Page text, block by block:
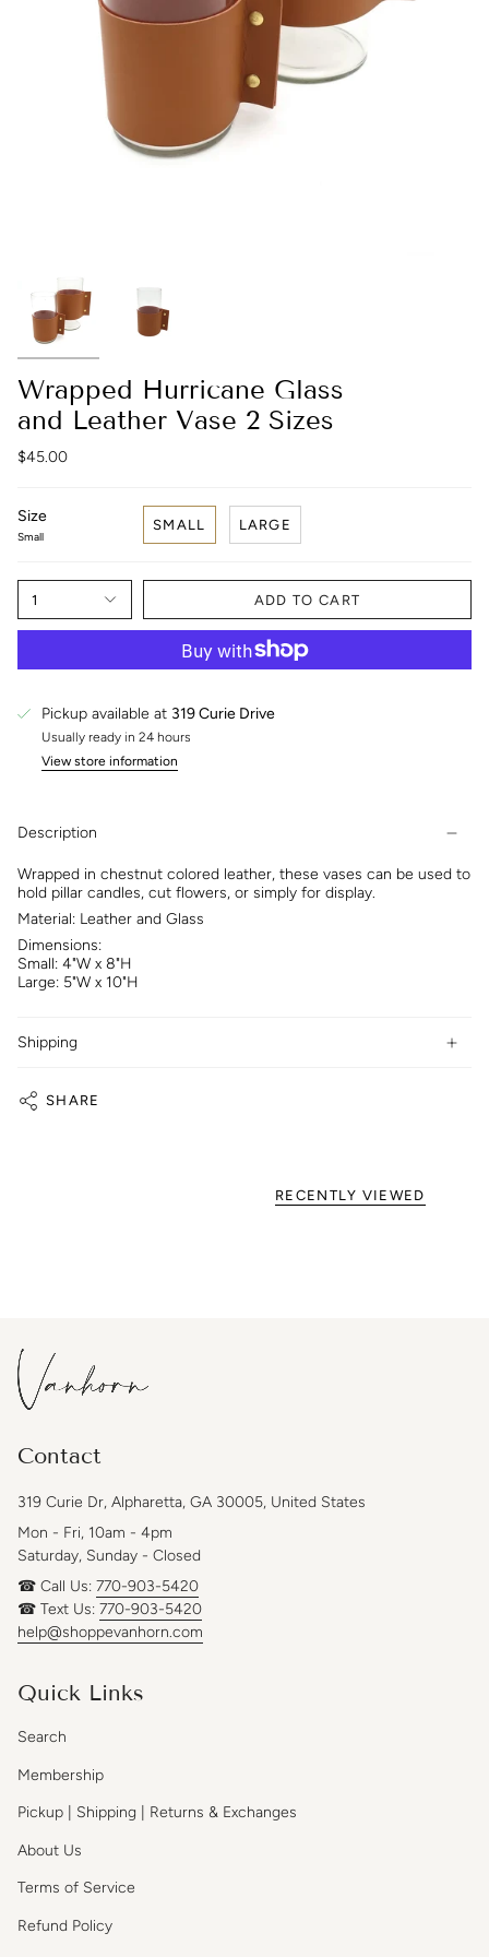
Wrapped Hurricane Glass
and Leather Vase 2 Sizes
$45.00
Size
Small
SMALL LARGE
1 ADD TO CART
Pickup available at 319 Curie Drive
Usually ready in 24 hours
View store information
Description
Wrapped in chestnut colored leather, these vases can be used to
hold pillar candles, cut flowers, or simply for display.
Material: Leather and Glass
Dimensions:
Small: 4"W x 8"H
Large: 5"W x 10"H
Shipping
SHARE
RECENTLY VIEWED
Contact
319 Curie Dr, Alpharetta, GA 30005, United States
Mon - Fri, 10am - 4pm
Saturday, Sunday - Closed
☎ Call Us: 770-903-5420
☎ Text Us: 770-903-5420
help@shoppevanhorn.com
Quick Links
Search
Membership
Pickup | Shipping | Returns & Exchanges
About Us
Terms of Service
Refund Policy